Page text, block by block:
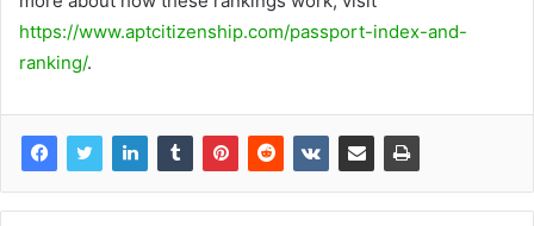
https://www.aptcitizenship.com/passport-index-and-
ranking/.